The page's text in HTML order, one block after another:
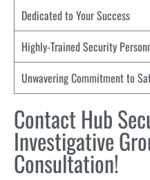
Dedicated to Your Success
Highly-Trained Security
Unwavering Commitment to
Contact Hub
Investigative
Consultation!